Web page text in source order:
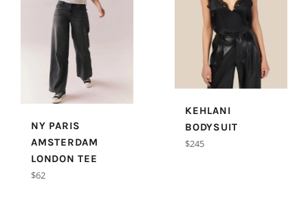
NY PARIS
AMSTERDAM
LONDON TEE
Regular
$62
KEHLANI
BODYSUIT
Regular
$245